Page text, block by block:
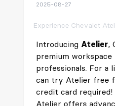
2025-08-27
Experience Chevalet
Introducing Atelier,
premium
professionals. For a
can try Atelier free
credit card required!
Atelier offers